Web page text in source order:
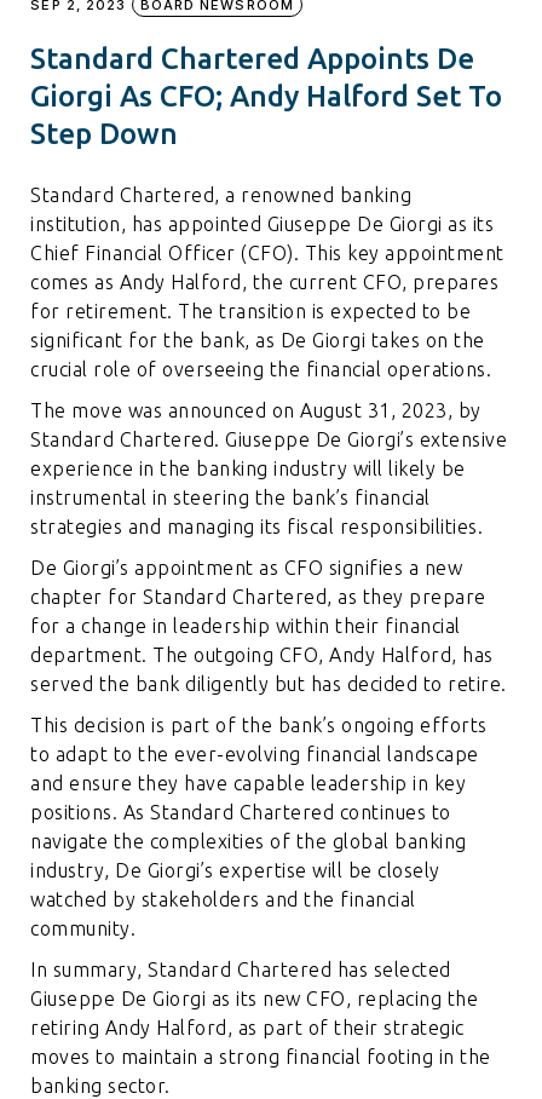
SEP 2, 2023 BOARD NEWSROOM
Standard Chartered Appoints De
Giorgi As CFO; Andy Halford Set To
Step Down
Standard Chartered, a renowned banking
institution, has appointed Giuseppe De Giorgi as its
Chief Financial Officer (CFO). This key appointment
comes as Andy Halford, the current CFO, prepares
for retirement. The transition is expected to be
significant for the bank, as De Giorgi takes on the
crucial role of overseeing the financial operations.
The move was announced on August 31, 2023, by
Standard Chartered. Giuseppe De Giorgi’s extensive
experience in the banking industry will likely be
instrumental in steering the bank’s financial
strategies and managing its fiscal responsibilities.
De Giorgi’s appointment as CFO signifies a new
chapter for Standard Chartered, as they prepare
for a change in leadership within their financial
department. The outgoing CFO, Andy Halford, has
served the bank diligently but has decided to retire.
This decision is part of the bank’s ongoing efforts
to adapt to the ever-evolving financial landscape
and ensure they have capable leadership in key
positions. As Standard Chartered continues to
navigate the complexities of the global banking
industry, De Giorgi’s expertise will be closely
watched by stakeholders and the financial
community.
In summary, Standard Chartered has selected
Giuseppe De Giorgi as its new CFO, replacing the
retiring Andy Halford, as part of their strategic
moves to maintain a strong financial footing in the
banking sector.